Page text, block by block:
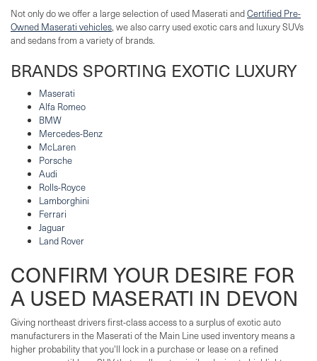
Not only do we offer a large selection of used Maserati andCertified Pre-
Owned Maserati vehicles, we also carry used exotic cars and luxury SUVs
and sedans from a variety of brands.
BRANDS SPORTING EXOTIC LUXURY
Maserati
Alfa Romeo
BMW
Mercedes-Benz
McLaren
Porsche
Audi
Rolls-Royce
Lamborghini
Ferrari
Jaguar
Land Rover
CONFIRM YOUR DESIRE FOR
A USED MASERATI IN DEVON
Giving northeast drivers first-class access to a surplus of exotic auto
manufacturers in the Maserati of the Main Line used inventory means a
higher probability that you'll lock in a purchase or lease on a refined